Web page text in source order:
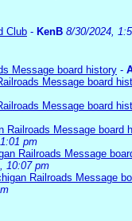
Club - KenB 8/30/2024,
Message board history -
Message board
Message board
Railroads Message board
pm
Railroads Message
10:07 pm
Railroads Message